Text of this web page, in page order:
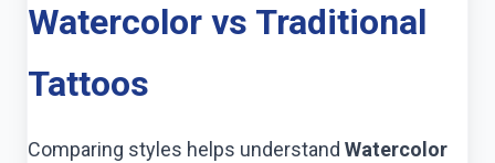
Watercolor vs Traditional
Tattoos
Comparing styles helps understand Watercolor